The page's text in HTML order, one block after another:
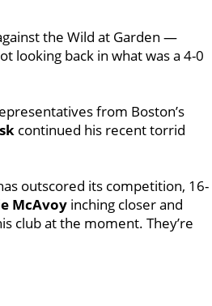
the Wild at Garden —
looking back in what was a 4-0
from Boston’s
continued his recent torrid
outscored its competition, 16-
McAvoy inching closer and
club at the moment. They’re